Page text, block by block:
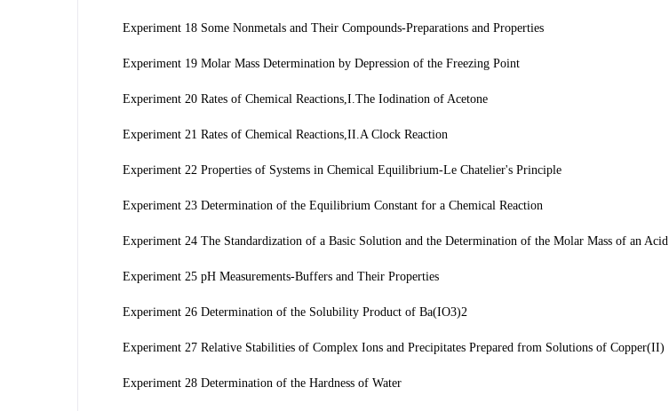
Experiment 18 Some Nonmetals and Their Compounds-Preparations and Properties
Experiment 19 Molar Mass Determination by Depression of the Freezing Point
Experiment 20 Rates of Chemical Reactions,I.The Iodination of Acetone
Experiment 21 Rates of Chemical Reactions,II.A Clock Reaction
Experiment 22 Properties of Systems in Chemical Equilibrium-Le Chatelier's Principle
Experiment 23 Determination of the Equilibrium Constant for a Chemical Reaction
Experiment 24 The Standardization of a Basic Solution and the Determination of the Molar Mass of an Acid
Experiment 25 pH Measurements-Buffers and Their Properties
Experiment 26 Determination of the Solubility Product of Ba(IO3)2
Experiment 27 Relative Stabilities of Complex Ions and Precipitates Prepared from Solutions of Copper(II)
Experiment 28 Determination of the Hardness of Water